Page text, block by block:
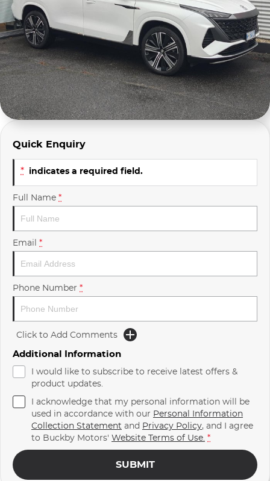
Polestar
RAM
Renault
Skoda
Company Profile
Meet Our Team
Careers
Sell Your Car
Interstate Purchasers
Quick Enquiry
* indicates a required field.
Full Name *
Email *
Phone Number *
Click to Add Comments
Additional Information
I would like to subscribe to receive latest offers &
product updates.
I acknowledge that my personal information will be
used in accordance with our Personal Information
Collection Statement and Privacy Policy, and I agree
to Buckby Motors' Website Terms of Use. *
SUBMIT